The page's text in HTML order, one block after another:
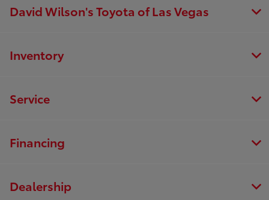
David Wilson's Toyota of Las Vegas
Inventory
Service
Financing
Dealership